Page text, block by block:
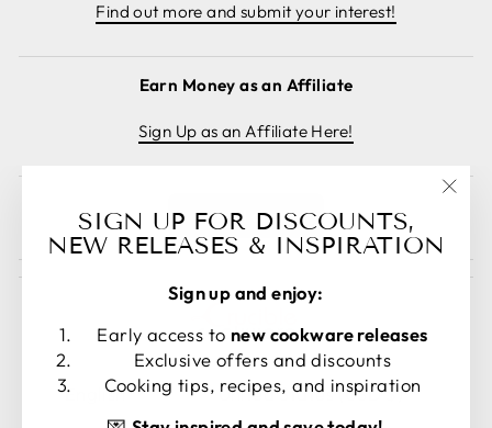
Find out more and submit your interest!
Earn Money as an Affiliate
Sign Up as an Affiliate Here!
Cancel order
LANGUAGE
English CURRENCY
United States (USD $)
SIGN UP FOR DISCOUNTS,
NEW RELEASES & INSPIRATION
Sign up and enjoy:
Early access to new cookware releases
Exclusive offers and discounts
Cooking tips, recipes, and inspiration